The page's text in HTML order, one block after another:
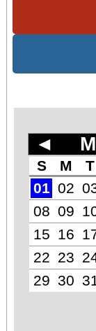
◄
S M T
01 02
08 09
15
16
22 23
29 30 31